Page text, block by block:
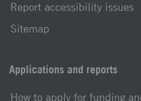
Report accessibility issues
Sitemap
Applications and reports
How to apply for funding